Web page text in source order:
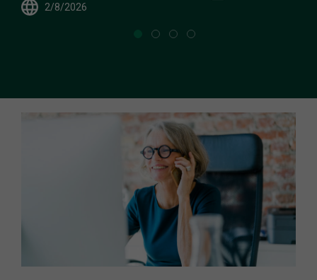
2/8/2026